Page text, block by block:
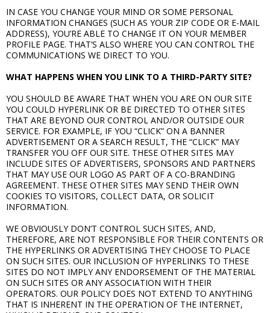
IN CASE YOU CHANGE YOUR MIND OR SOME PERSONAL
INFORMATION CHANGES (SUCH AS YOUR ZIP CODE OR E-MAIL
ADDRESS), YOU’RE ABLE TO CHANGE IT ON YOUR MEMBER
PROFILE PAGE. THAT’S ALSO WHERE YOU CAN CONTROL THE
COMMUNICATIONS WE DIRECT TO YOU.
WHAT HAPPENS WHEN YOU LINK TO A THIRD-PARTY SITE?
YOU SHOULD BE AWARE THAT WHEN YOU ARE ON OUR SITE
YOU COULD HYPERLINK OR BE DIRECTED TO OTHER SITES
THAT ARE BEYOND OUR CONTROL AND/OR OUTSIDE OUR
SERVICE. FOR EXAMPLE, IF YOU “CLICK” ON A BANNER
ADVERTISEMENT OR A SEARCH RESULT, THE “CLICK” MAY
TRANSFER YOU OFF OUR SITE. THESE OTHER SITES MAY
INCLUDE SITES OF ADVERTISERS, SPONSORS AND PARTNERS
THAT MAY USE OUR LOGO AS PART OF A CO-BRANDING
AGREEMENT. THESE OTHER SITES MAY SEND THEIR OWN
COOKIES TO VISITORS, COLLECT DATA, OR SOLICIT
INFORMATION.
WE OBVIOUSLY DON’T CONTROL SUCH SITES, AND,
THEREFORE, ARE NOT RESPONSIBLE FOR THEIR CONTENTS OR
THE HYPERLINKS OR ADVERTISING THEY CHOOSE TO PLACE
ON SUCH SITES. OUR INCLUSION OF HYPERLINKS TO THESE
SITES DO NOT IMPLY ANY ENDORSEMENT OF THE MATERIAL
ON SUCH SITES OR ANY ASSOCIATION WITH THEIR
OPERATORS. OUR POLICY DOES NOT EXTEND TO ANYTHING
THAT IS INHERENT IN THE OPERATION OF THE INTERNET,